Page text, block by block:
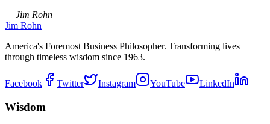
— Jim Rohn
Jim Rohn
America's Foremost Business Philosopher. Transforming lives
through timeless wisdom since 1963.
Facebook Twitter Instagram YouTube LinkedIn
Wisdom